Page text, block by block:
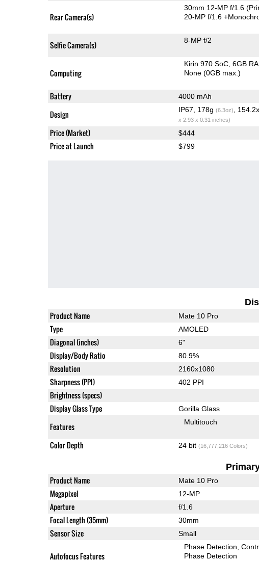
Rear Camera(s)
30mm 12-MP f/1.6
20-MP f/1.6
Selfie Camera(s) 8-MP f/2
Computing
Kirin 970 SoC 6GB
None (0GB max.)
Battery 4000 mAh
Design IP67, 178g (6.3oz) ,
x 2.93 x 0.31 inches)
Price (Market) $444
Price at Launch $799
Product Name Mate 10 Pro
Type AMOLED
Diagonal (inches) 6"
Display/Body Ratio 80.9%
Resolution 2160x1080
Sharpness (PPI) 402 PPI
Brightness (specs)
Display Glass Type Gorilla Glass
Features Multitouch
Color Depth 24 bit (16,777,216 Colors)
Product Name Mate 10 Pro
Megapixel 12-MP
Aperture f/1.6
Focal Length (35mm) 30mm
Sensor Size Small
Autofocus Features
Phase Detection
Phase Detection